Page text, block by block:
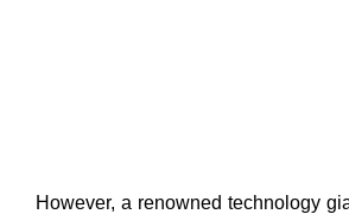
However, a renowned technology